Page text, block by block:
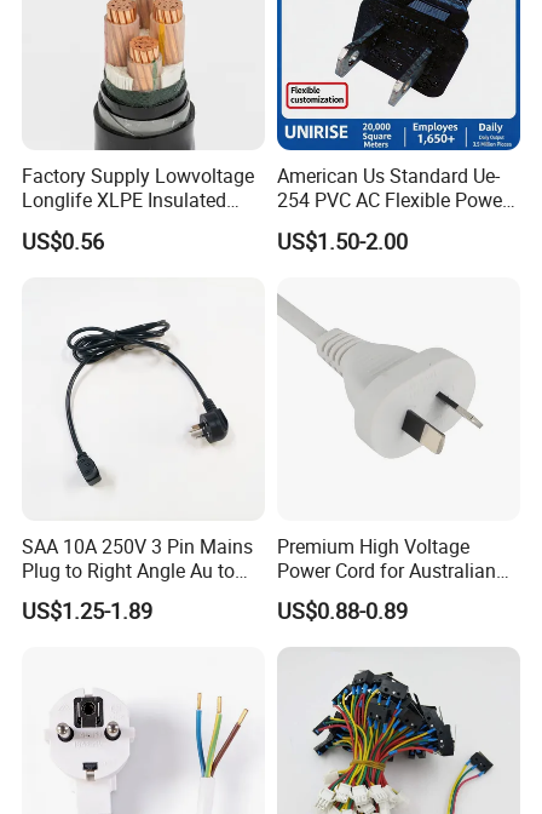
Factory Supply Lowvoltage
Longlife XLPE Insulated
Copper Core Transmission
Power Cable
US$0.56
American Us Standard Ue-
254 PVC AC Flexible Power
Plug Cable
US$1.50-2.00
SAA 10A 250V 3 Pin Mains
Plug to Right Angle Au to
C13 AC Power Extension
Cord Leads with Australia
US$1.25-1.89
Premium High Voltage
Power Cord for Australian
Electrical Devices
US$0.88-0.89